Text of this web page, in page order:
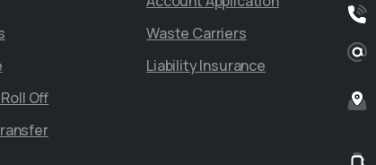
Off
Waste Carriers
Liability Insurance